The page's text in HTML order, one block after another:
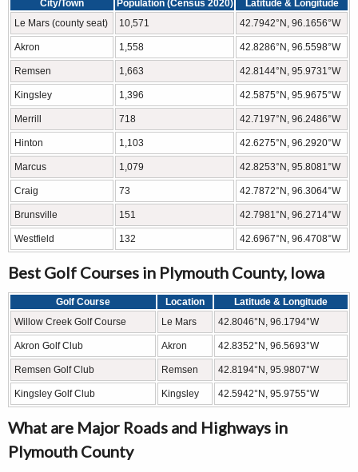
City/Town Population (Census 2020)
Latitude & Longitude
Le Mars (county seat)
10,571 42.7942°N, 96.1656°W
Akron 1,558 42.8286°N, 96.5598°W
Remsen 1,663 42.8144°N, 95.9731°W
Kingsley 1,396 42.5875°N, 95.9675°W
Merrill 718 42.7197°N, 96.2486°W
Hinton 1,103 42.6275°N, 96.2920°W
Marcus 1,079 42.8253°N, 95.8081°W
Craig 73 42.7872°N, 96.3064°W
Brunsville 151 42.7981°N, 96.2714°W
Westfield 132 42.6967°N, 96.4708°W
Best Golf Courses in Plymouth County, Iowa
Golf Course Location
Latitude & Longitude
Willow Creek Golf Course
Le Mars 42.8046°N, 96.1794°W
Akron Golf Club Akron 42.8352°N, 96.5693°W
Remsen Golf Club Remsen 42.8194°N, 95.9807°W
Kingsley Golf Club Kingsley 42.5942°N, 95.9755°W
What are Major Roads and Highways in
Plymouth County